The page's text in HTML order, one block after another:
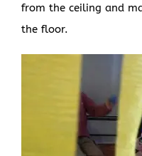
from the ceiling and
the floor.